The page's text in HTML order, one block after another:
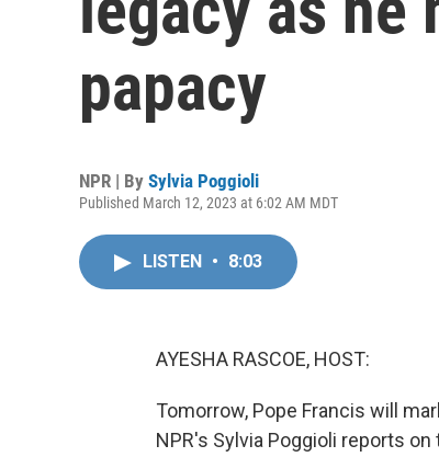
papacy
NPR | By Sylvia Poggioli
Published March 12, 2023 at 6:02 AM MDT
LISTEN • 8:03
AYESHA RASCOE, HOST:
Tomorrow, Pope Francis will
NPR's Sylvia Poggioli reports